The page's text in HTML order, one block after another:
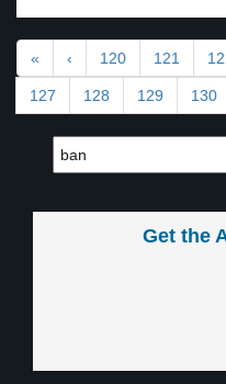
« ‹ 120 121
127 128 129 130
Get the